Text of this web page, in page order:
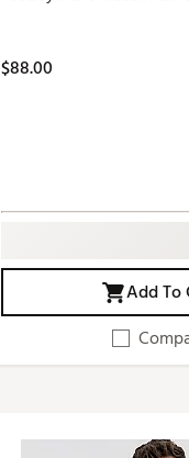
$88.00
Add To